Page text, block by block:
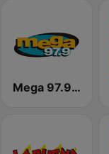
Mega 97.9 FM